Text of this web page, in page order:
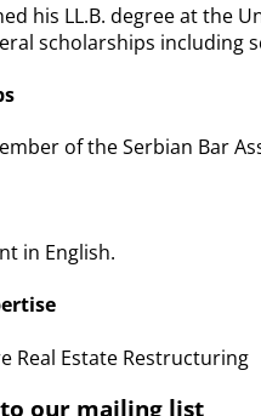
his LL.B. degree at the
scholarships including
of the Serbian Bar
in English.
Real Estate Restructuring
our mailing list